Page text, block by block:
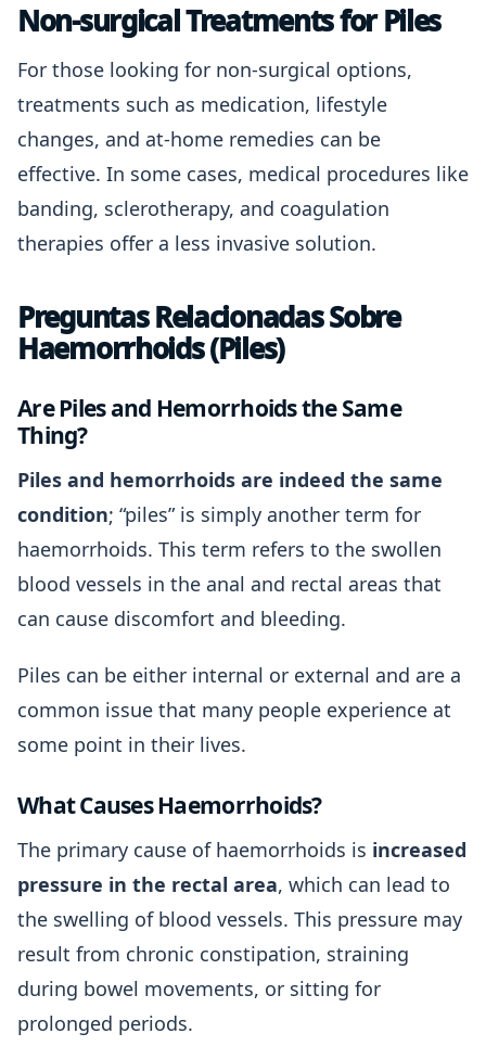
Non-surgical Treatments for Piles
For those looking for non-surgical options,
treatments such as medication, lifestyle
changes, and at-home remedies can be
effective. In some cases, medical procedures like
banding, sclerotherapy, and coagulation
therapies offer a less invasive solution.
Preguntas Relacionadas Sobre
Haemorrhoids (Piles)
Are Piles and Hemorrhoids the Same
Thing?
Piles and hemorrhoids are indeed the same
condition; “piles” is simply another term for
haemorrhoids. This term refers to the swollen
blood vessels in the anal and rectal areas that
can cause discomfort and bleeding.
Piles can be either internal or external and are a
common issue that many people experience at
some point in their lives.
What Causes Haemorrhoids?
The primary cause of haemorrhoids is increased
pressure in the rectal area, which can lead to
the swelling of blood vessels. This pressure may
result from chronic constipation, straining
during bowel movements, or sitting for
prolonged periods.